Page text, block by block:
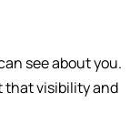
see about you.
that visibility and